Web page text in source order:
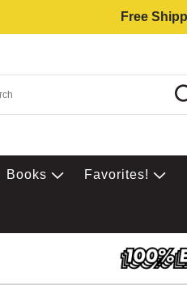
Free
Books Favorites!